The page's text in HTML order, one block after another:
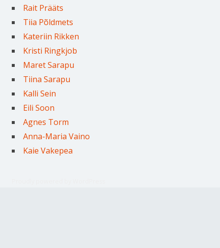
Rait Prääts
Tiia Põldmets
Kateriin Rikken
Kristi Ringkjob
Maret Sarapu
Tiina Sarapu
Kalli Sein
Eili Soon
Agnes Torm
Anna-Maria Vaino
Kaie Vakepea